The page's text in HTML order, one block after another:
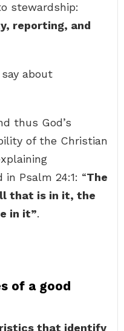
stewardship:
reporting, and
about
thus God’s
of the Christian
Psalm 24:1: “The
that is in it, the
in it”.
of a good
that identify